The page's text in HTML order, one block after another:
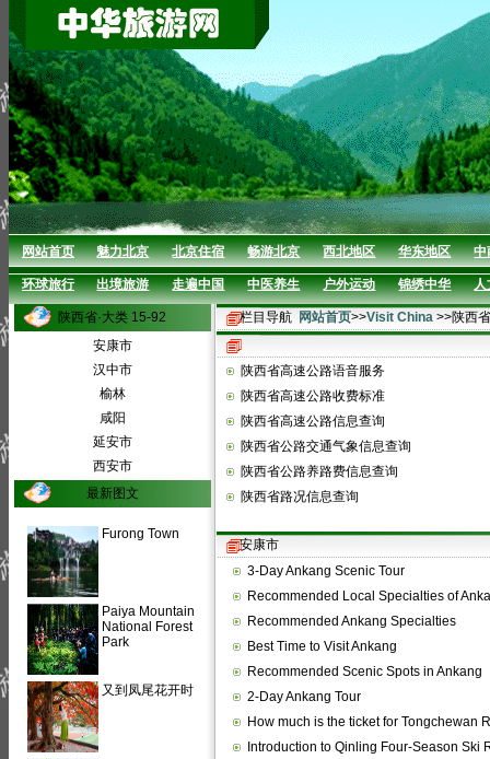
网站首页 魅力北京 北京住宿 畅游北京 西北地区 华东地区 中
环球旅行 出境旅游 走遍中国 中医养生 户外运动 锦绣中华 人
陕西省·大类 15-92
安康市
汉中市
榆林
咸阳
延安市
西安市
最新图文
Furong Town
Paiya Mountain
National Forest
Park
又到凤尾花开时
栏目导航 网站首页>>Visit China >>陕西省
陕西省高速公路语音服务
陕西省高速公路收费标准
陕西省高速公路信息查询
陕西省公路交通气象信息查询
陕西省公路养路费信息查询
陕西省路况信息查询
安康市
3-Day Ankang Scenic Tour
Recommended Local Specialties of
Recommended Ankang Specialties
Best Time to Visit Ankang
Recommended Scenic Spots in Ankang
2-Day Ankang Tour
How much is the ticket for Tongchewan
Introduction to Qinling Four-Season Ski